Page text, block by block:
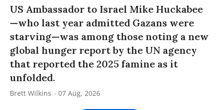
US Ambassador to Israel Mike Huckabee
—who last year admitted Gazans were
starving—was among those noting a new
global hunger report by the UN agency
that reported the 2025 famine as it
unfolded.
Brett Wilkins 07 Aug, 2026